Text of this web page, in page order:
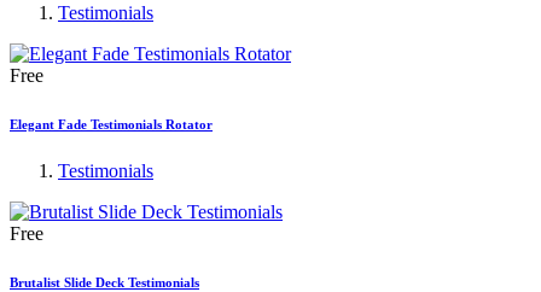
Testimonials
Free
Elegant Fade Testimonials Rotator
Testimonials
Free
Brutalist Slide Deck Testimonials